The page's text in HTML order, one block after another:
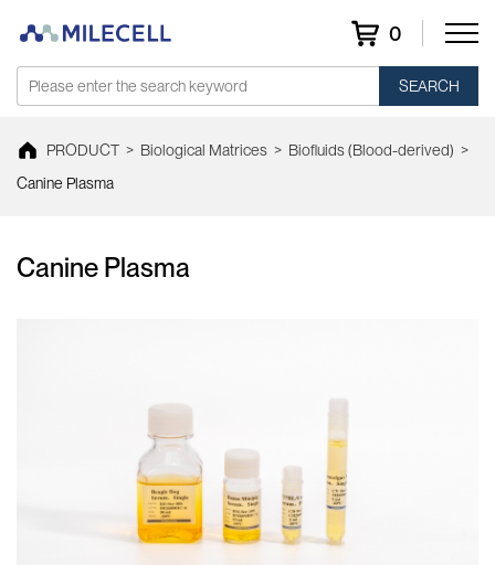
0
SEARCH
PRODUCT > Biological Matrices > Biofluids (Blood-derived) >
Canine Plasma
Canine Plasma